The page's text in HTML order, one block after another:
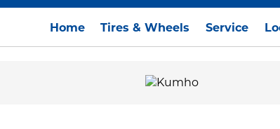
Home Tires & Wheels Service